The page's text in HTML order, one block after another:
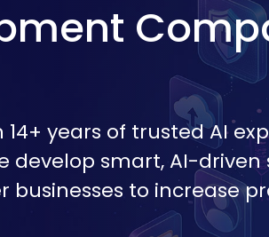
years of trusted AI
develop smart, AI-driven
to increase